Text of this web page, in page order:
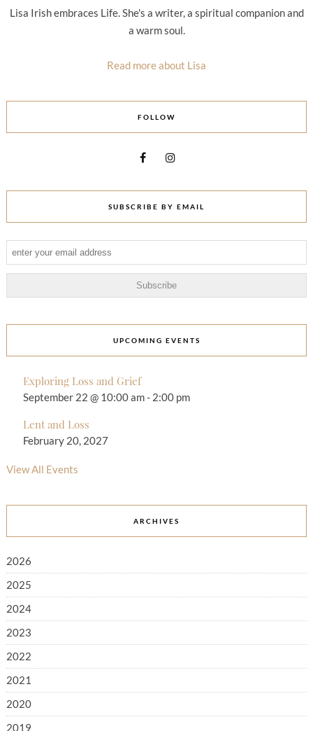
Lisa Irish embraces Life. She's a writer, a spiritual companion and
a warm soul.
Read more about Lisa
FOLLOW
SUBSCRIBE BY EMAIL
UPCOMING EVENTS
Exploring Loss and Grief
September 22 @ 10:00 am- 2:00 pm
Lent and Loss
February 20, 2027
View All Events
ARCHIVES
2026
2025
2024
2023
2022
2021
2020
2019